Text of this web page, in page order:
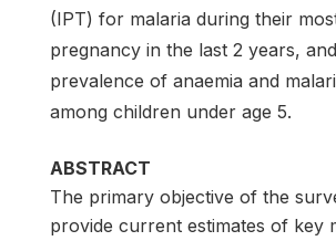
(IPT) for malaria during their
pregnancy in the last 2 years,
prevalence of anaemia and
among children under age 5.
ABSTRACT
The primary objective of the
provide current estimates of key